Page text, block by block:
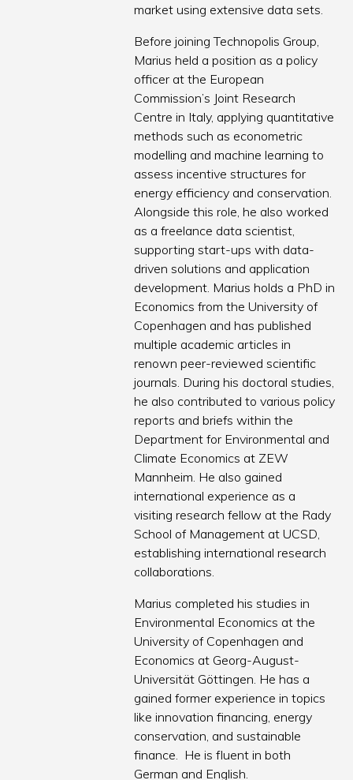
market using extensive data sets.
Before joining Technopolis Group,
Marius held a position as a policy
officer at the European
Commission’s Joint Research
Centre in Italy, applying quantitative
methods such as econometric
modelling and machine learning to
assess incentive structures for
energy efficiency and conservation.
Alongside this role, he also worked
as a freelance data scientist,
supporting start-ups with data-
driven solutions and application
development. Marius holds a PhD in
Economics from the University of
Copenhagen and has published
multiple academic articles in
renown peer-reviewed scientific
journals. During his doctoral studies,
he also contributed to various policy
reports and briefs within the
Department for Environmental and
Climate Economics at ZEW
Mannheim. He also gained
international experience as a
visiting research fellow at the Rady
School of Management at UCSD,
establishing international research
collaborations.
Marius completed his studies in
Environmental Economics at the
University of Copenhagen and
Economics at Georg-August-
Universität Göttingen. He has a
gained former experience in topics
like innovation financing, energy
conservation, and sustainable
finance. He is fluent in both
German and English.